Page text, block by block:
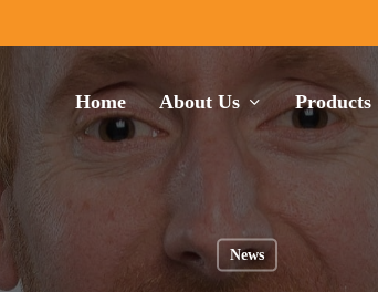
Home About Us Products
News